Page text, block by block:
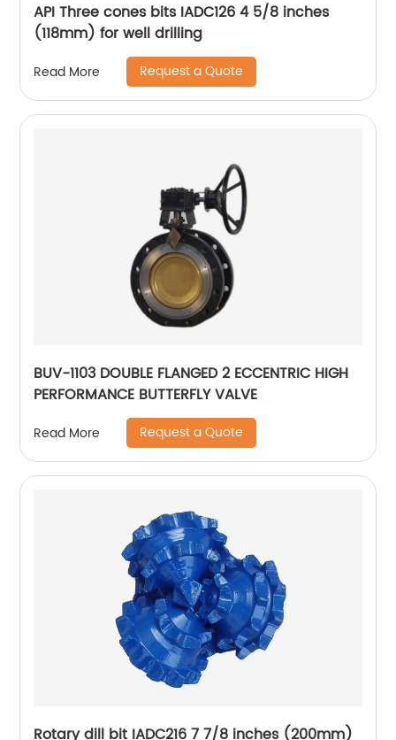
API Three cones bits IADC126 4 5/8 inches
(118mm) for well drilling
Read More Request a Quote
BUV-1103 DOUBLE FLANGED 2 ECCENTRIC HIGH
PERFORMANCE BUTTERFLY VALVE
Read More Request a Quote
Rotary dill bit IADC216 7 7/8 inches (200mm)